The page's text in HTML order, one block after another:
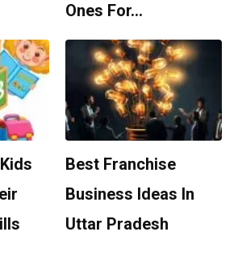
Ones For…
Best Franchise
Business Ideas In
Uttar Pradesh